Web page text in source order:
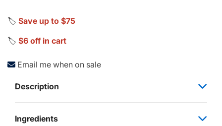
🏷️ Save up to $75
🏷️ $6 off in cart
Email me when on sale
Description
Ingredients